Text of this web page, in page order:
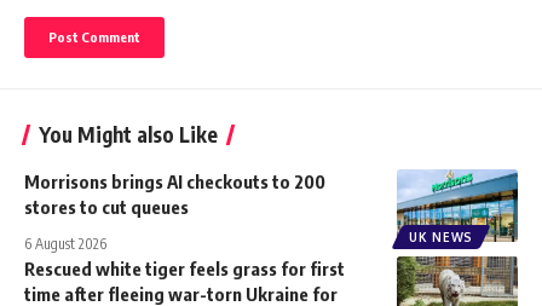
You Might also Like
UK NEWS
Morrisons brings AI checkouts to 200
stores to cut queues
6 August 2026
Rescued white tiger feels grass for first
time after fleeing war-torn Ukraine for